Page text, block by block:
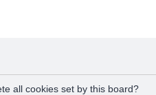
all cookies set by this board?